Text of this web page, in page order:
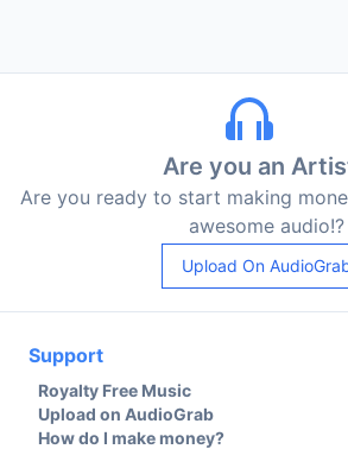
Are you an
Are you ready to start making
awesome audio!?
Upload On
Support
Royalty Free Music
Upload on AudioGrab
How do I make money?